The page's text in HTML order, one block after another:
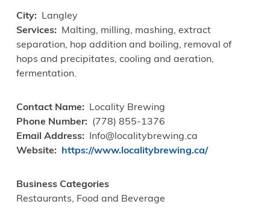
City
Langley
Services
Malting, milling, mashing, extract
separation, hop addition and boiling, removal of
hops and precipitates, cooling and aeration,
fermentation.
Contact Name
Locality Brewing
Phone Number
(778) 855-1376
Email Address
Info@localitybrewing.ca
Website
https://www.localitybrewing.ca/
Business Categories
Restaurants, Food and Beverage